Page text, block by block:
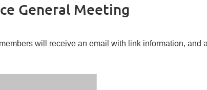
General Meeting
will receive an email with link information, and